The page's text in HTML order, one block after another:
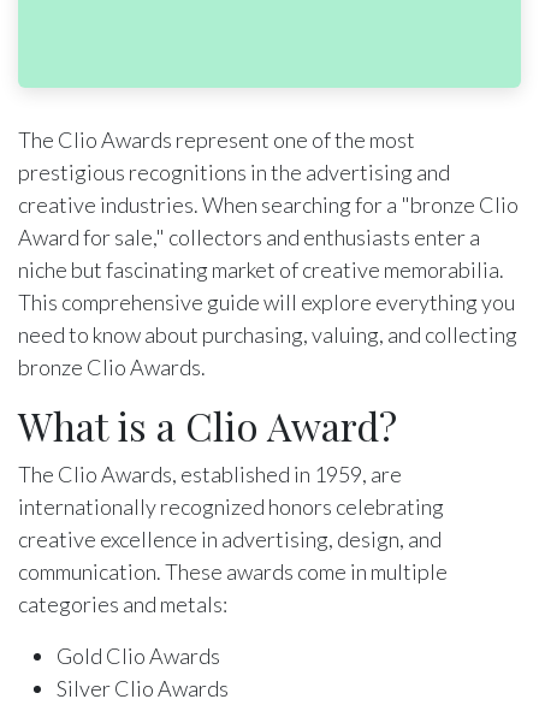
The Clio Awards represent one of the most
prestigious recognitions in the advertising and
creative industries. When searching for a "bronze Clio
Award for sale," collectors and enthusiasts enter a
niche but fascinating market of creative memorabilia.
This comprehensive guide will explore everything you
need to know about purchasing, valuing, and collecting
bronze Clio Awards.
What is a Clio Award?
The Clio Awards, established in 1959, are
internationally recognized honors celebrating
creative excellence in advertising, design, and
communication. These awards come in multiple
categories and metals:
Gold Clio Awards
Silver Clio Awards